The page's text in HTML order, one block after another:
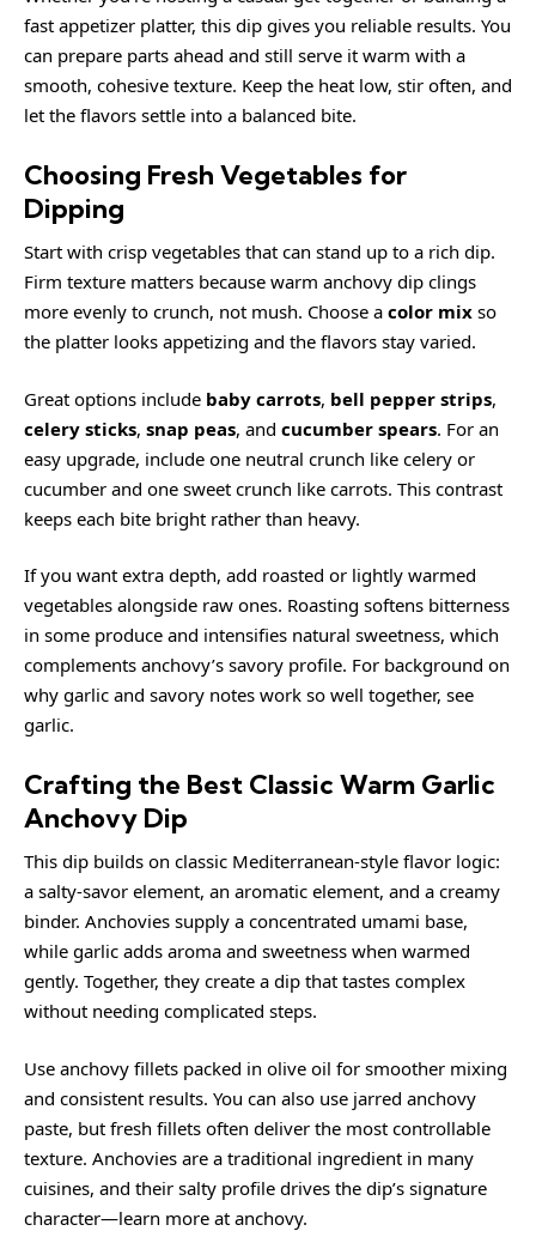
fast appetizer platter, this dip gives you reliable results. You
can prepare parts ahead and still serve it warm with a
smooth, cohesive texture. Keep the heat low, stir often, and
let the flavors settle into a balanced bite.
Choosing Fresh Vegetables for
Dipping
Start with crisp vegetables that can stand up to a rich dip.
Firm texture matters because warm anchovy dip clings
more evenly to crunch, not mush. Choose a color mix so
the platter looks appetizing and the flavors stay varied.
Great options include baby carrots, bell pepper strips,
celery sticks, snap peas, and cucumber spears. For an
easy upgrade, include one neutral crunch like celery or
cucumber and one sweet crunch like carrots. This contrast
keeps each bite bright rather than heavy.
If you want extra depth, add roasted or lightly warmed
vegetables alongside raw ones. Roasting softens bitterness
in some produce and intensifies natural sweetness, which
complements anchovy’s savory profile. For background on
why garlic and savory notes work so well together, see
garlic.
Crafting the Best Classic Warm Garlic
Anchovy Dip
This dip builds on classic Mediterranean-style flavor logic:
a salty-savor element, an aromatic element, and a creamy
binder. Anchovies supply a concentrated umami base,
while garlic adds aroma and sweetness when warmed
gently. Together, they create a dip that tastes complex
without needing complicated steps.
Use anchovy fillets packed in olive oil for smoother mixing
and consistent results. You can also use jarred anchovy
paste, but fresh fillets often deliver the most controllable
texture. Anchovies are a traditional ingredient in many
cuisines, and their salty profile drives the dip’s signature
character—learn more at anchovy.